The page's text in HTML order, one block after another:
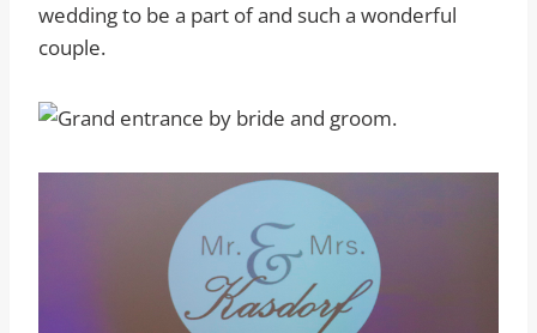
wedding to be a part of and such a wonderful
couple.